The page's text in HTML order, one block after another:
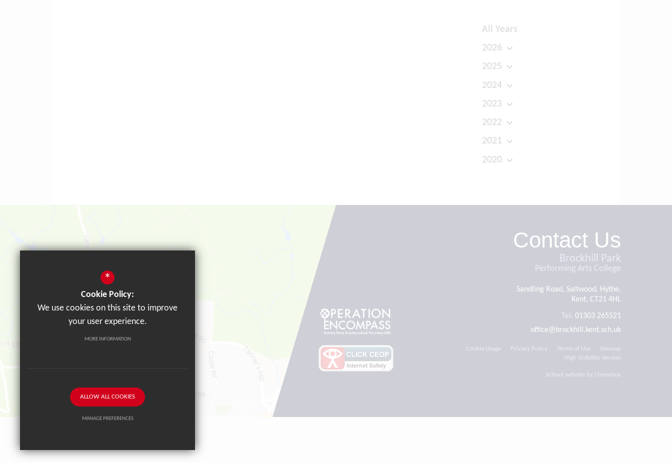
All Years
2026
2025
2024
2023
2022
2021
2020
Contact Us
Brockhill Park
Performing Arts College
Sandling Road, Saltwood, Hythe,
Kent, CT21 4HL
Tel: 01303 265521
office@brockhill.kent.sch.uk
Sitemap
Terms of Use
Privacy Policy
Cookie Usage
High Visibility Version
School website by Cleverbox
*
Cookie Policy:
We use cookies on this site to improve
your user experience.
MORE INFORMATION
ALLOW ALL COOKIES
MANAGE PREFERENCES